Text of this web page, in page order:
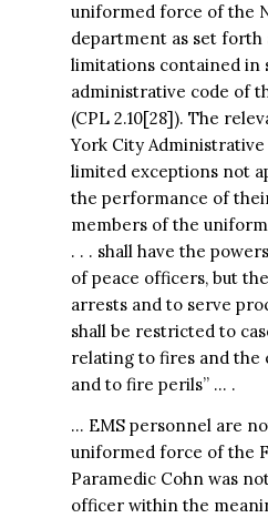
uniformed force of the
department as set forth
limitations contained in
administrative code of
(CPL 2.10[28]). The
York City
limited exceptions not
the performance of
members of the
. . . shall have the
of peace officers, but
arrests and to serve
shall be restricted to
relating to fires and
and to fire perils” … .
… EMS personnel are
uniformed force of the
Paramedic Cohn was
officer within the